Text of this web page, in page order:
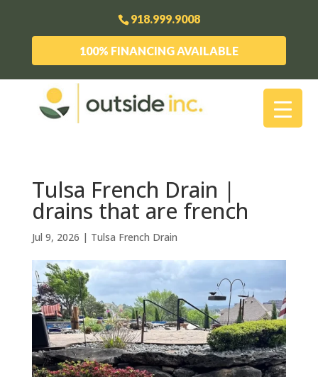
918.999.9008
100% FINANCING AVAILABLE
Tulsa French Drain |
drains that are french
Jul 9, 2026 | Tulsa French Drain